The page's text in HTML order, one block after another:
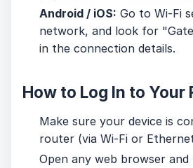
Android / iOS: Go to Wi-Fi
network, and look for
in the connection details.
How to Log In to Your
Make sure your device is
router (via Wi-Fi or
Open any web browser